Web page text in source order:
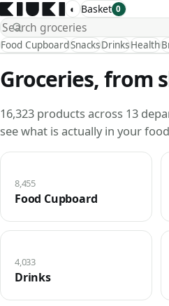
◐ Basket 0
Food CupboardSnacksDrinksHealth
Groceries, from
16,323 products across 13
see what is actually in your
Food Cupboard
8,455
Drinks
4,033